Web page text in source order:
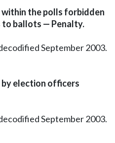
the polls forbidden
to ballots — Penalty.
September 2003.
election officers
September 2003.